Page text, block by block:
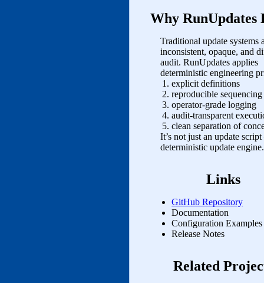
Why RunUpdates
Traditional update systems
inconsistent, opaque, and
audit. RunUpdates applies
deterministic engineering
explicit definitions
reproducible sequencing
operator‑grade logging
audit‑transparent
clean separation of
It’s not just an update
deterministic update engine.
Links
GitHub Repository
Documentation
Configuration Examples
Release Notes
Related